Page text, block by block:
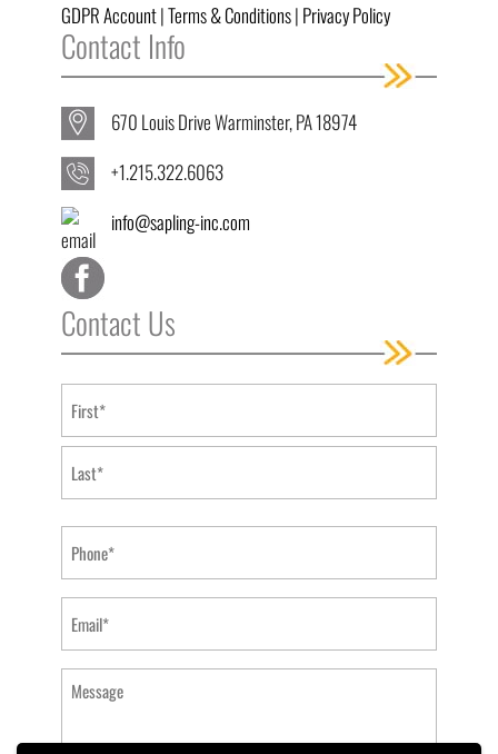
GDPR Account|Terms & Conditions| Privacy Policy
Contact Info
670 Louis Drive Warminster, PA 18974
+1.215.322.6063
info@sapling-inc.com
Contact Us
Name (Required)
Phone (Required)
Email(Required)
Message